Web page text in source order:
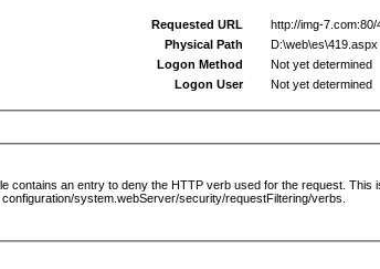
Requested URL
http://img-7.com:80/
Physical Path
D:\web\es\419.aspx
Logon Method
Not yet determined
Logon User
Not yet determined
contains an entry to deny the HTTP verb used for the request.
system.webServer/security/requestFiltering/verbs.